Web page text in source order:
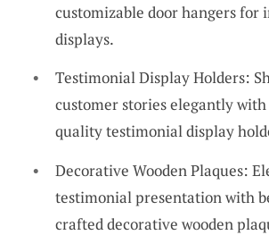
customizable door hangers for
displays.
Testimonial Display Holders:
customer stories elegantly
quality testimonial display
Decorative Wooden Plaques:
testimonial presentation with
crafted decorative wooden